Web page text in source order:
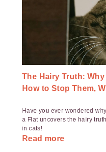
The Hairy Truth:
How to Stop Them,
Have you ever wondered
a Flat uncovers the hairy
in cats!
Read more